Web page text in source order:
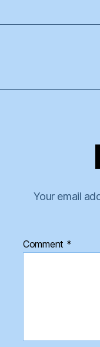
Your email
Comment *